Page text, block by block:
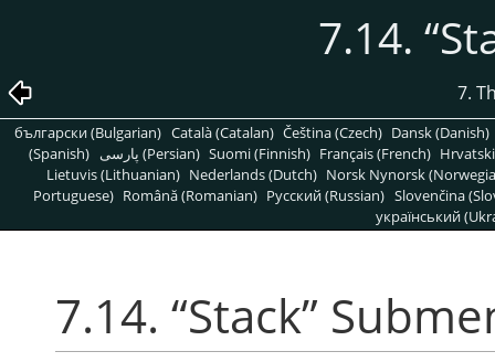
7.14. “
7.
български (Bulgarian) Català (Catalan) Čeština (Czech) Dansk (Danish)
(Spanish)
پارسی (Persian) Suomi (Finnish) Français (French)
Lietuvis (Lithuanian) Nederlands (Dutch) Norsk Nynorsk
Portuguese) Română (Romanian) Pусский (Russian) Slovenčina
український
7.14. “Stack”